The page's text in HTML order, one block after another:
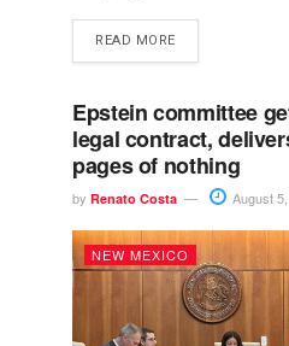
READ MORE
Epstein committee
legal contract,
pages of nothing
by Renato Costa August
NEW MEXICO